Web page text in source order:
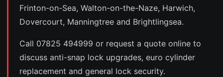
Frinton-on-Sea, Walton-on-the-Naze, Harwich,
Dovercourt, Manningtree and Brightlingsea.
Call 07825 494999 or request a quote online to
discuss anti-snap lock upgrades, euro cylinder
replacement and general lock security.